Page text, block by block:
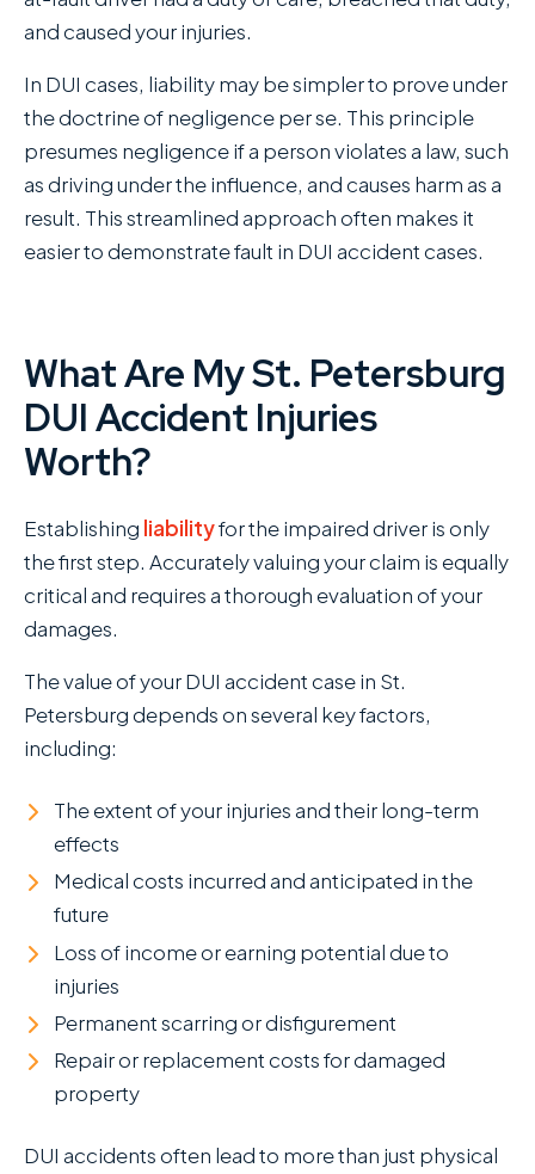
and caused your injuries.
In DUI cases, liability may be simpler to prove under
the doctrine of negligence per se. This principle
presumes negligence if a person violates a law, such
as driving under the influence, and causes harm as a
result. This streamlined approach often makes it
easier to demonstrate fault in DUI accident cases.
What Are My St. Petersburg
DUI Accident Injuries
Worth?
Establishing liabilityfor the impaired driver is only
the first step. Accurately valuing your claim is equally
critical and requires a thorough evaluation of your
damages.
The value of your DUI accident case in St.
Petersburg depends on several key factors,
including:
The extent of your injuries and their long-term
effects
Medical costs incurred and anticipated in the
future
Loss of income or earning potential due to
injuries
Permanent scarring or disfigurement
Repair or replacement costs for damaged
property
DUI accidents often lead to more than just physical